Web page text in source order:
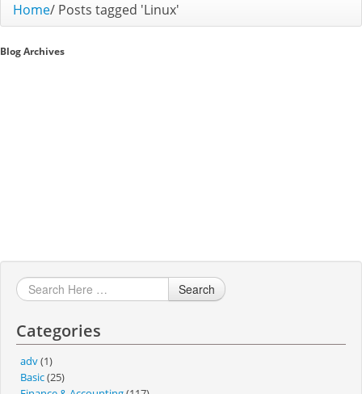
Purchasing A/P
Home/ Posts tagged 'Linux'
Blog Archives
Search
Categories
adv(1)
Basic(25)